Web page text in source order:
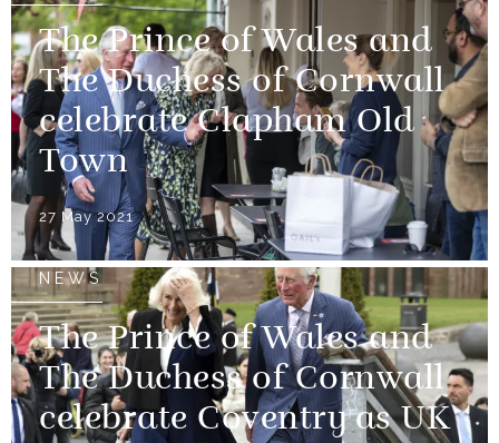
The Prince of Wales and
The Duchess of Cornwall
celebrate Clapham Old
Town
27 May 2021
NEWS
The Prince of Wales and
The Duchess of Cornwall
celebrate Coventry as UK